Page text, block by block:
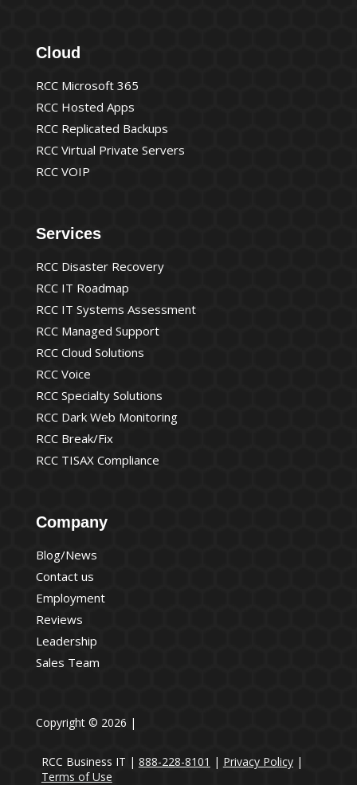
Cloud
RCC Microsoft 365
RCC Hosted Apps
RCC Replicated Backups
RCC Virtual Private Servers
RCC VOIP
Services
RCC Disaster Recovery
RCC IT Roadmap
RCC IT Systems Assessment
RCC Managed Support
RCC Cloud Solutions
RCC Voice
RCC Specialty Solutions
RCC Dark Web Monitoring
RCC Break/Fix
RCC TISAX Compliance
Company
Blog/News
Contact us
Employment
Reviews
Leadership
Sales Team
Copyright © 2026 |
RCC Business IT | 888-228-8101 | Privacy Policy|
Terms of Use